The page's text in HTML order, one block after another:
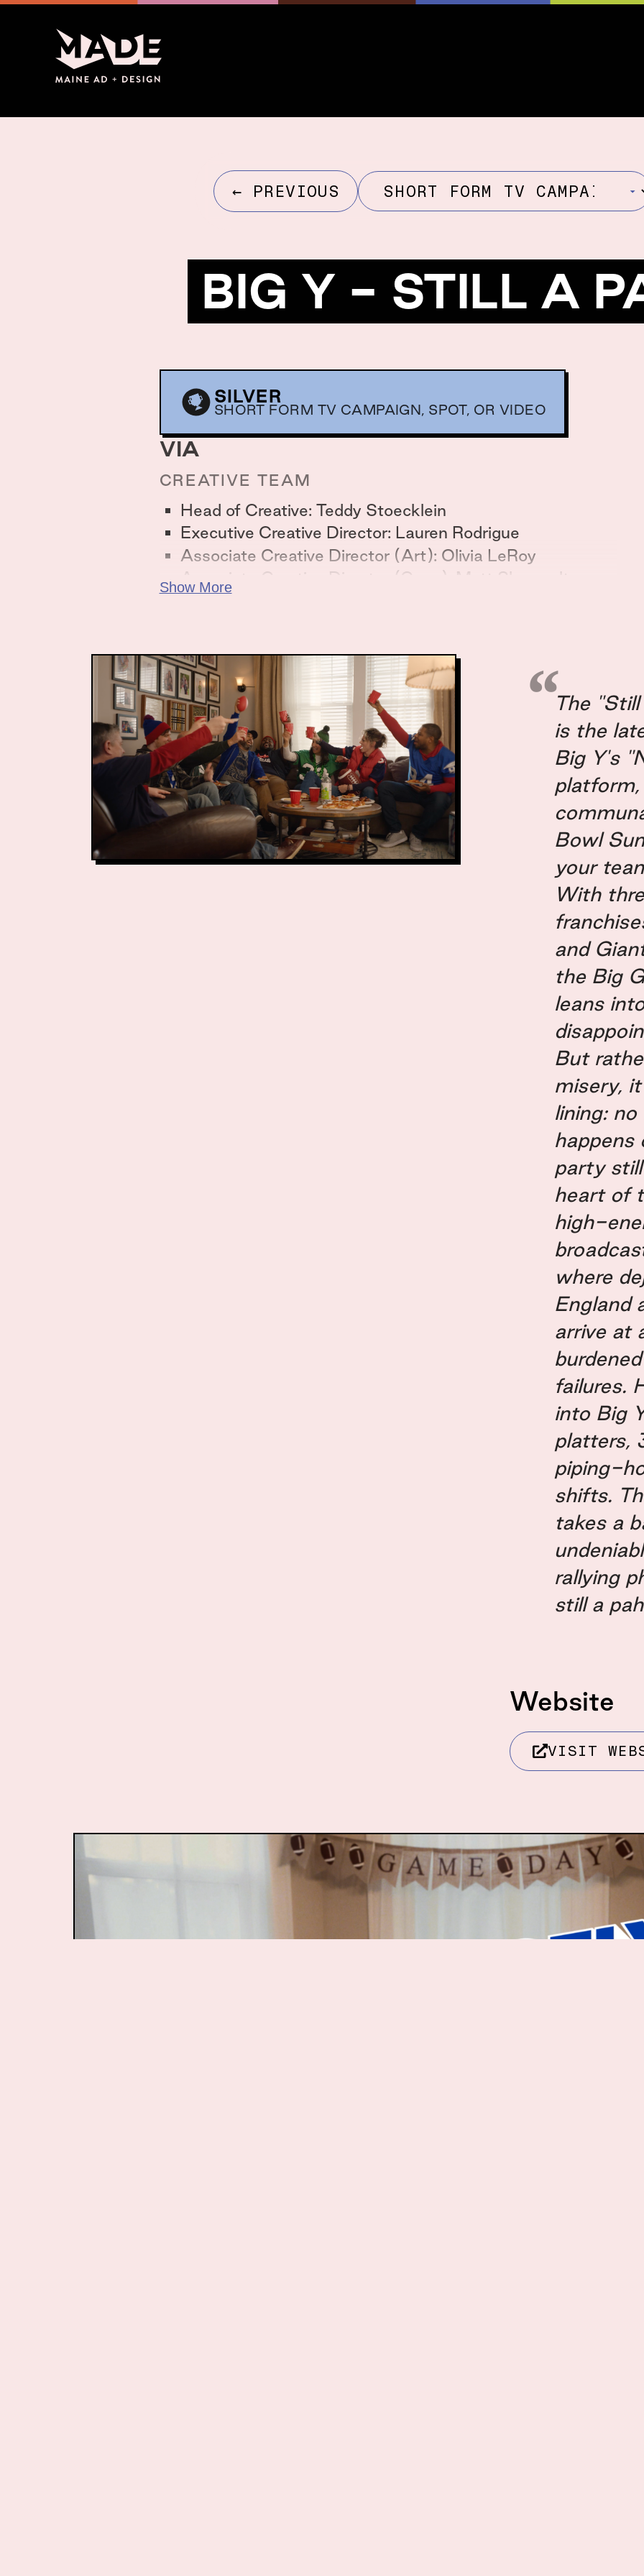
← PREVIOUS
BIG Y - STILL A
SILVER
SHORT FORM TV CAMPAIGN, SPOT, OR VIDEO
VIA
CREATIVE TEAM
Head of Creative: Teddy Stoecklein
Executive Creative Director: Lauren Rodrigue
Associate Creative Director (Art): Olivia LeRoy
Associate Creative Director (Copy): Matt Shoewalter
Associate Business Management Director: Craig Douglas
Business Management Director: Sophia Abbott
Production Lead: Amy McCammon
Production Lead: Amanda Gray
Video Editor: John Higgins
Vice President of Marketing: Sarah Steven
Creative Services Manager, Marketing: Chris Woloszyn
Social Media and eMarketing Manager: Bree O'Neil
Senior Retail Marketing Manager: Morgan Spencer
Marketing Projects & Technology Manager: Linda Wright
Show More
The
is the
Big Y's
Bowl
your
With
and
the Big
leans
But
misery,
lining:
happens
party
heart of
high-
where
England
arrive at
failures.
into Big
platters,
piping-
shifts.
takes a
rallying
still a
Website
VISIT